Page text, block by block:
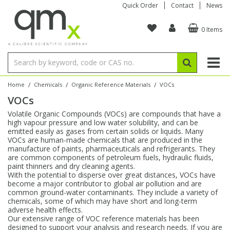
Quick Order Contact News
0 Items
Home / Chemicals / Organic Reference Materials / VOCs
VOCs
Volatile Organic Compounds (VOCs) are compounds that have a
high vapour pressure and low water solubility, and can be
emitted easily as gases from certain solids or liquids. Many
VOCs are human-made chemicals that are produced in the
manufacture of paints, pharmaceuticals and refrigerants. They
are common components of petroleum fuels, hydraulic fluids,
paint thinners and dry cleaning agents.
With the potential to disperse over great distances, VOCs have
become a major contributor to global air pollution and are
common ground-water contaminants. They include a variety of
chemicals, some of which may have short and long-term
adverse health effects.
Our extensive range of VOC reference materials has been
designed to support your analysis and research needs. If you are
Organic Reference Materials
Amino Acids
Bile Acids
Carnitines
Chloroparaffins
Clinical
Dye Compounds
Explosives
Stable Isotopes
Amino Acids
Bile Acids
Biochemicals
Cannabinoids
Carnitines
Clinical
Dye Compounds
Inorganic Standards
Single Element ICP/ICP-MS
Multi-Element ICP/ICP-MS
Single Element AA
Ion Chromatography
Reference Materials
Electrochemistry
Isotope Dilution
Conostan Standards
Single Element in Oil
Multi-Element in Oil
Base/Blank Oil & Solvent
Sulfur in Oil
Chlorine in Oil
Acid & Base Number
Viscosity
Physical Standards
Brix & Refractive Index
Colour
Density
Flame Photometry
Karl Fischer
Melting Point
Osmolality
Research Chemicals
Amino Acids
Bile Acids
Biochemicals
Cannabinoids
Carnitines
Dye Compounds
Fatty Acids
Block Digestion
Instruments
Tubes & Filters
Inert Hotplates
Acid Purification
Vessel Cleaning
Purification & Concentration
Blowdown Evaporators
Autodiluters & Dispensers
Bottles
Vials
Digestion Vessels
Jars
Filtration
Tubes
Closures
96-Well Multi-Tier
Storage & Collection
Assay Plates
Sample Prep & Filtration
Closures & Seals
Sealers & Cappers
Manifolds & Accessories
ICP & ICP-MS
Inert Sample Introduction
Pump Tubing
By Instrument
ICP-MS Cones
Nebulizers
Spray Chambers
Torches
AA
Graphite Furnace Tubes
Hollow Cathode Lamps
Matrix Modifiers
Quartz Cells
XRF
Fusion Fluxes
Sample Cells
Sample Pressing
Thin Film
Autosampler/Sample Tubes
Crucibles
Rotating Disk Electrode
Autosampler Vials
EPA (VOA/VOC) Sampling Vials
Speciality Vials
Low Volume Inserts
Closures & Septa
Sampling & Storage
Accessories